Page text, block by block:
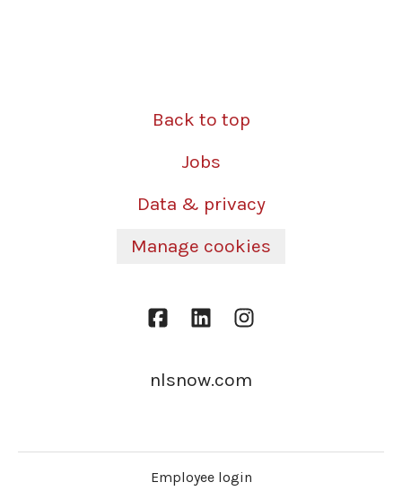
Back to top
Jobs
Data & privacy
Manage cookies
nlsnow.com
Employee login